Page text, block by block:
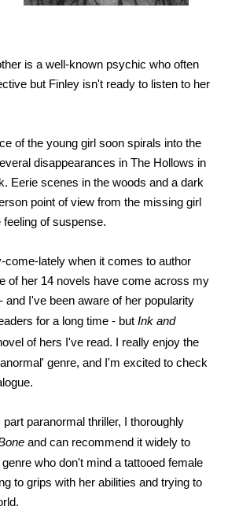
is a well-known psychic who often
but Finley isn't ready to listen to her
of the young girl soon spirals into the
disappearances in The Hollows in
Eerie scenes in the woods and a dark
point of view from the missing girl
of suspense.
come-lately when it comes to author
of her 14 novels have come across my
and I've been aware of her popularity
for a long time - but Ink and
of hers I've read. I really enjoy the
genre, and I'm excited to check
paranormal thriller, I thoroughly
and can recommend it widely to
who don't mind a tattooed female
to grips with her abilities and trying to